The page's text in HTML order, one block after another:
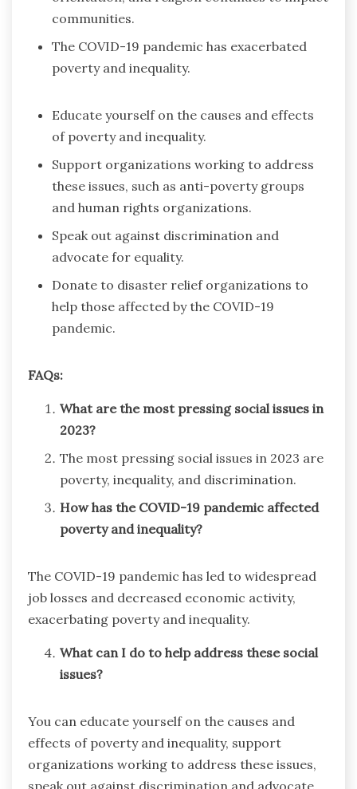
communities.
The COVID-19 pandemic has exacerbated
poverty and inequality.
Educate yourself on the causes and effects
of poverty and inequality.
Support organizations working to address
these issues, such as anti-poverty groups
and human rights organizations.
Speak out against discrimination and
advocate for equality.
Donate to disaster relief organizations to
help those affected by the COVID-19
pandemic.
FAQs:
What are the most pressing social issues in
2023?
The most pressing social issues in 2023 are
poverty, inequality, and discrimination.
How has the COVID-19 pandemic affected
poverty and inequality?
The COVID-19 pandemic has led to widespread
job losses and decreased economic activity,
exacerbating poverty and inequality.
What can I do to help address these social
issues?
You can educate yourself on the causes and
effects of poverty and inequality, support
organizations working to address these issues,
speak out against discrimination and advocate